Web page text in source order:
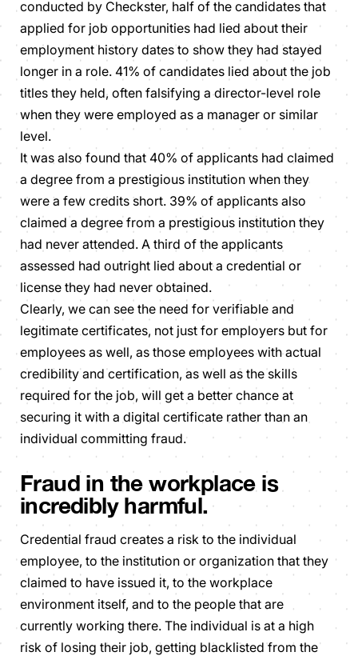
conducted by Checkster, half of the candidates that
applied for job opportunities had lied about their
employment history dates to show they had stayed
longer in a role. 41% of candidates lied about the job
titles they held, often falsifying a director-level role
when they were employed as a manager or similar
level.
It was also found that 40% of applicants had claimed
a degree from a prestigious institution when they
were a few credits short. 39% of applicants also
claimed a degree from a prestigious institution they
had never attended. A third of the applicants
assessed had outright lied about a credential or
license they had never obtained.
Clearly, we can see the need for verifiable and
legitimate certificates, not just for employers but for
employees as well, as those employees with actual
credibility and certification, as well as the skills
required for the job, will get a better chance at
securing it with a digital certificate rather than an
individual committing fraud.
Fraud in the workplace is
incredibly harmful.
Credential fraud creates a risk to the individual
employee, to the institution or organization that they
claimed to have issued it, to the workplace
environment itself, and to the people that are
currently working there. The individual is at a high
risk of losing their job, getting blacklisted from the